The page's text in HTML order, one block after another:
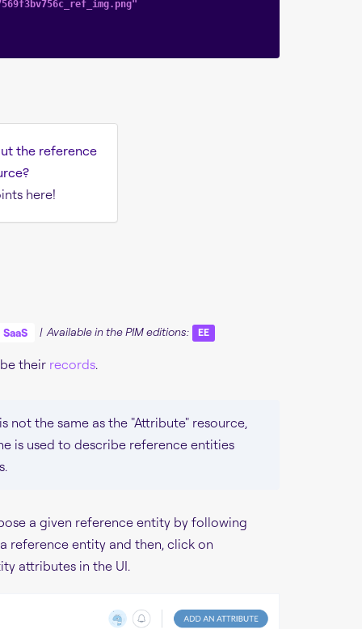
the reference
here!
SaaS | Available in the PIM editions: EE
their records.
the same as the "Attribute" resource,
is used to describe reference entities
a given reference entity by following
reference entity and then, click on
attributes in the UI.